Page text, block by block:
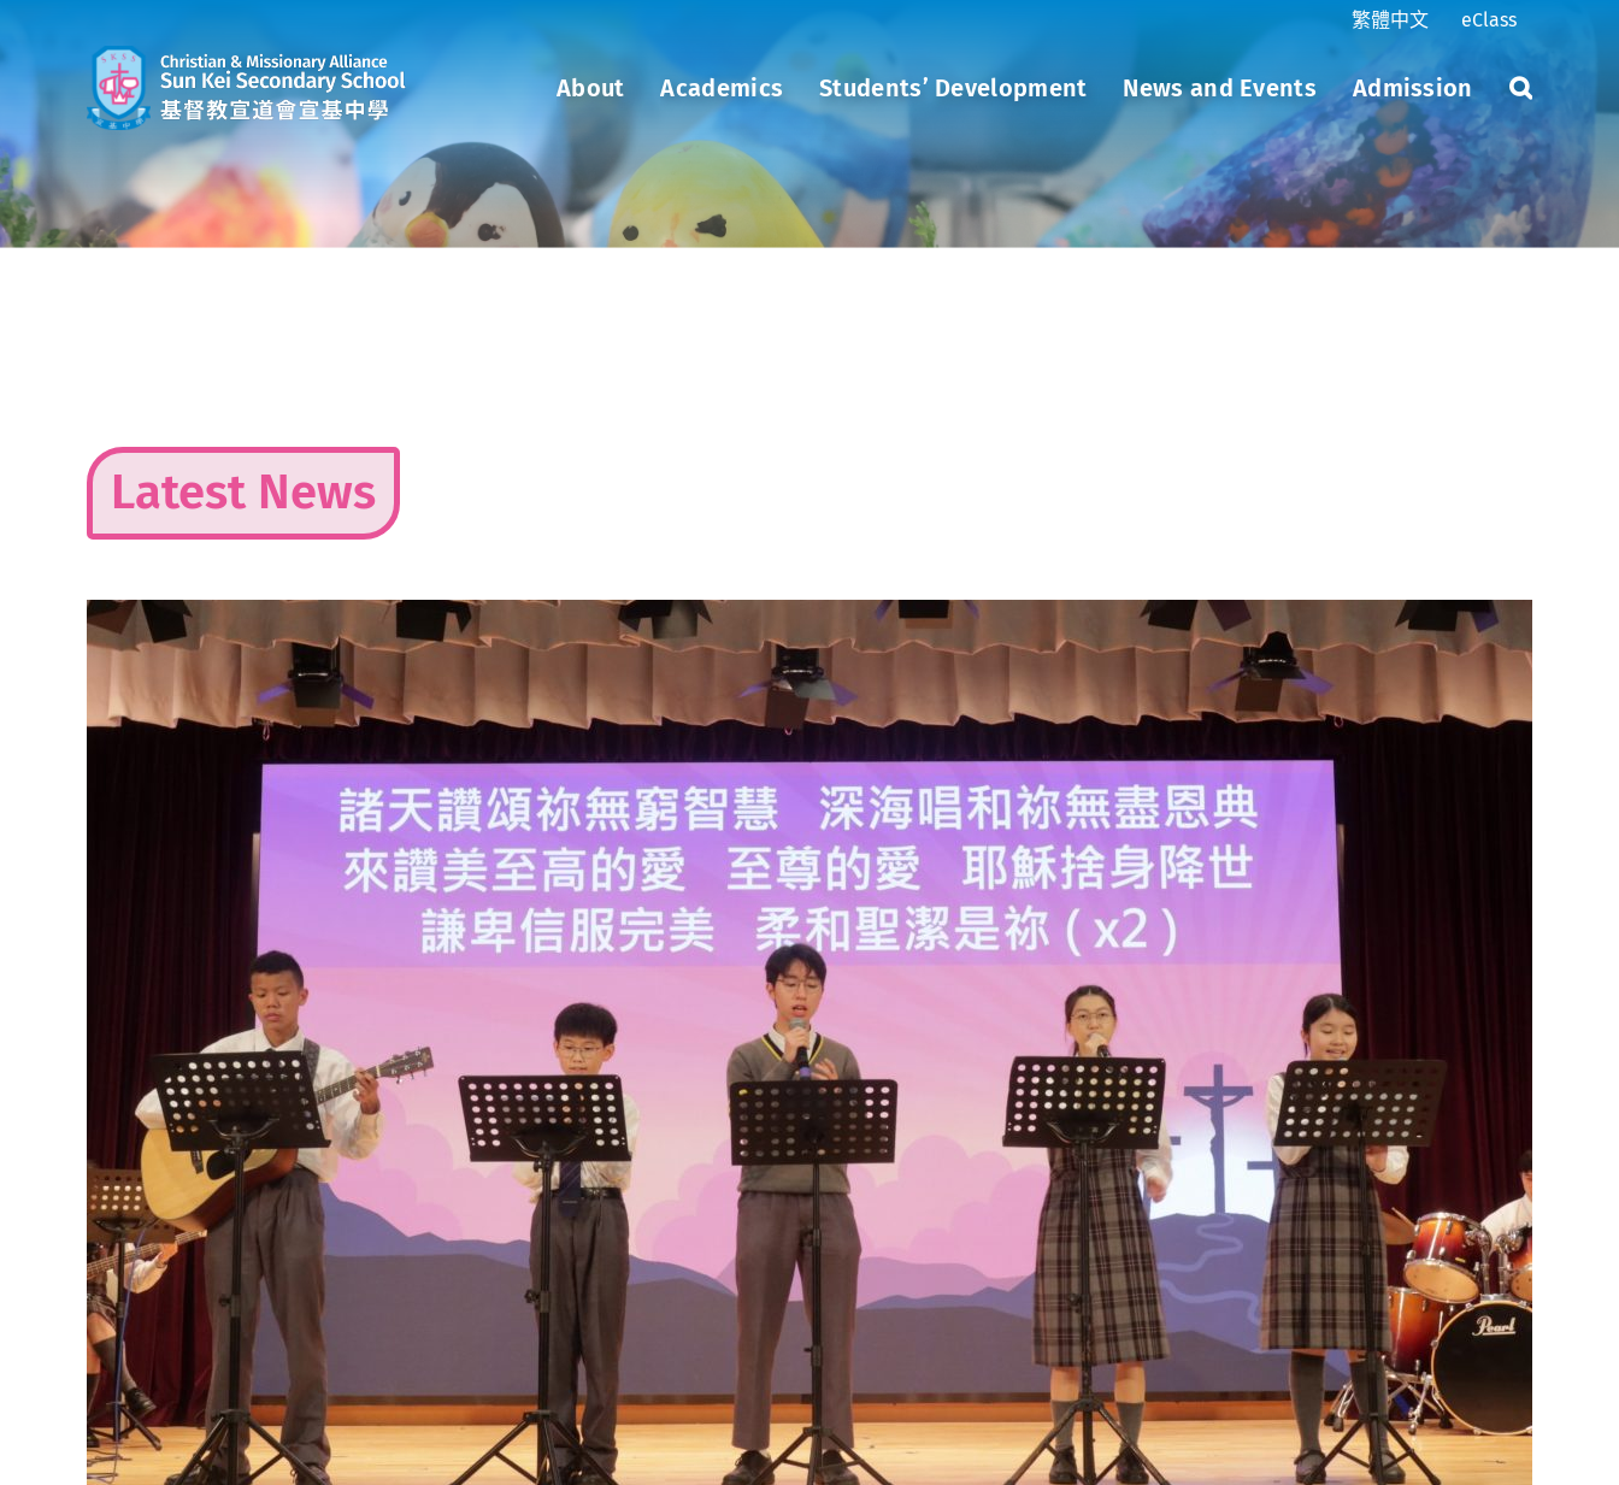
to
繁體中文 eClass
About Academics Students’ Development News and Events Admission
Latest News
View
Larger